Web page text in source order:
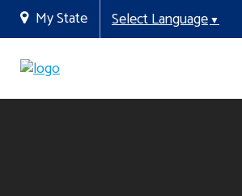
My State Select Language▼